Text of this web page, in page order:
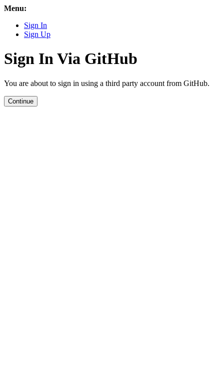
Menu:
Sign In
Sign Up
Sign In Via GitHub
You are about to sign in using a third party account from GitHub.
Continue